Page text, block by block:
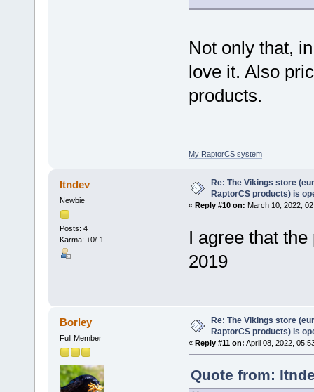
Not only that,
love it. Also
products.
My RaptorCS system
Itndev
Newbie
Posts: 4
Karma: +0/-1
Re: The Vikings store
RaptorCS products) is
« Reply #10 on: March 10, 2022,
I agree that
2019
Borley
Full Member
Re: The Vikings store
RaptorCS products) is
« Reply #11 on: April 08, 2022,
Quote from: